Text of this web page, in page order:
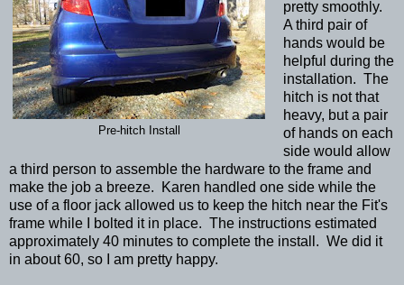
Pre-hitch Install
pretty smoothly.
A third pair of
hands would be
helpful during the
installation. The
hitch is not that
heavy, but a pair
of hands on each
side would allow
a third person to assemble the hardware to the frame and
make the job a breeze. Karen handled one side while the
use of a floor jack allowed us to keep the hitch near the Fit's
frame while I bolted it in place. The instructions estimated
approximately 40 minutes to complete the install. We did it
in about 60, so I am pretty happy.